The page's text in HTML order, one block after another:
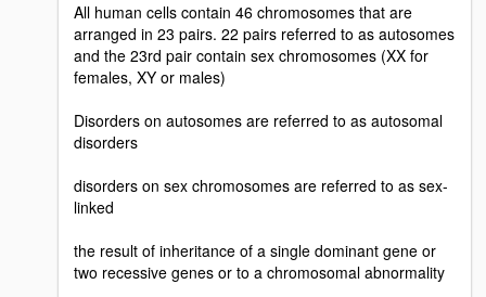
All human cells contain 46 chromosomes that are
arranged in 23 pairs. 22 pairs referred to as autosomes
and the 23rd pair contain sex chromosomes (XX for
females, XY or males)
Disorders on autosomes are referred to as autosomal
disorders
disorders on sex chromosomes are referred to as sex-
linked
the result of inheritance of a single dominant gene or
two recessive genes or to a chromosomal abnormality